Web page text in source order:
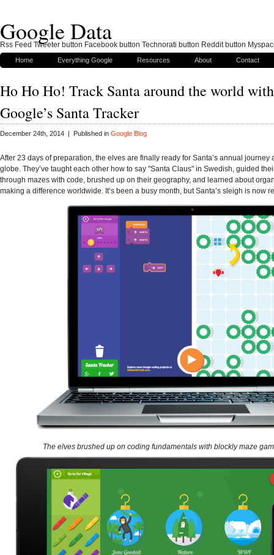
Google Data
Home Everything Google Resources About Contact
Ho Ho Ho! Track Santa around the world with
Google’s Santa Tracker
December 24th, 2014 | Published in Google Blog
After 23 days of preparation, the elves are finally ready for Santa’s annual journey
globe. They’ve taught each other how to say "Santa Claus" in Swedish, guided
through mazes with code, brushed up on their geography, and learned about
making a difference worldwide. It’s been a busy month, but Santa’s sleigh is now
The elves brushed up on coding fundamentals with blockly maze
Rss Feed Tweeter button Facebook button Technorati button Reddit button